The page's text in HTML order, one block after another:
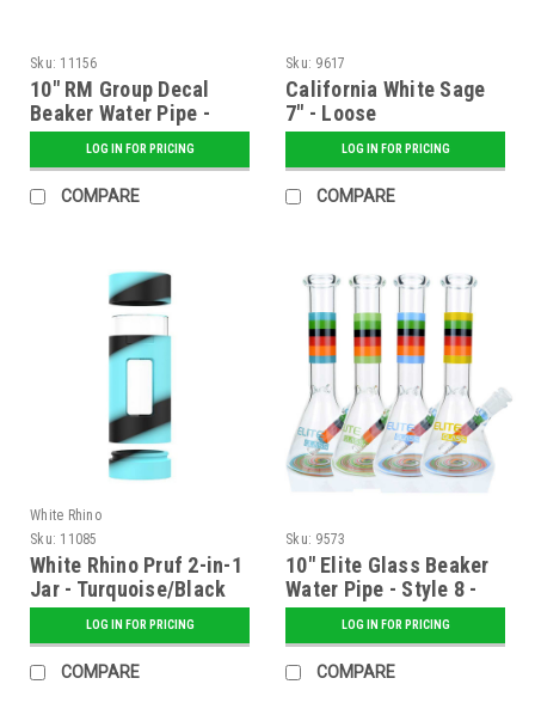
Sku: 11156
10" RM Group Decal
Beaker Water Pipe -
AssortedLOG IN FOR PRICING
COMPARE
Sku: 9617
California White Sage
7" - Loose
LOG IN FOR PRICING
COMPARE
White Rhino
Sku: 11085
White Rhino Pruf 2-in-1
Jar - Turquoise/Black
LOG IN FOR PRICING
COMPARE
Sku: 9573
10" Elite Glass Beaker
Water Pipe - Style 8 -
AssortedLOG IN FOR PRICING
COMPARE